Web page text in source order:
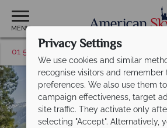
MENU
01 5255617 Request a callback
Privacy Settings
We use cookies and similar
recognise visitors and remember
preferences. We also use them
campaign effectiveness, target
site traffic. They activate only
selecting "Accept". Alternatively,